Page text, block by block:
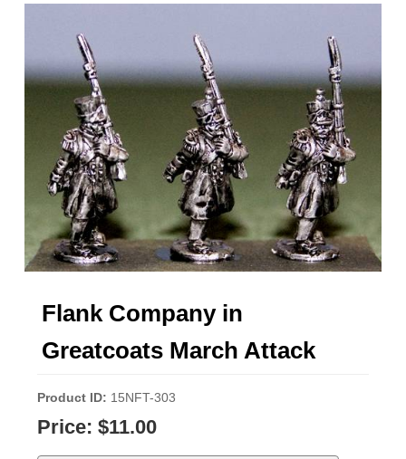
Flank Company in
Greatcoats March Attack
Product ID 15NFT-303
Price: $11.00